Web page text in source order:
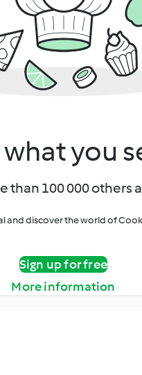
you
than 100 000 others
and discover the world of
Sign up for free
More information